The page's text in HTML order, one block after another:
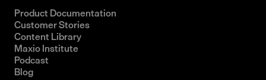
Product Documentation
Customer Stories
Content Library
Maxio Institute
Podcast
Blog